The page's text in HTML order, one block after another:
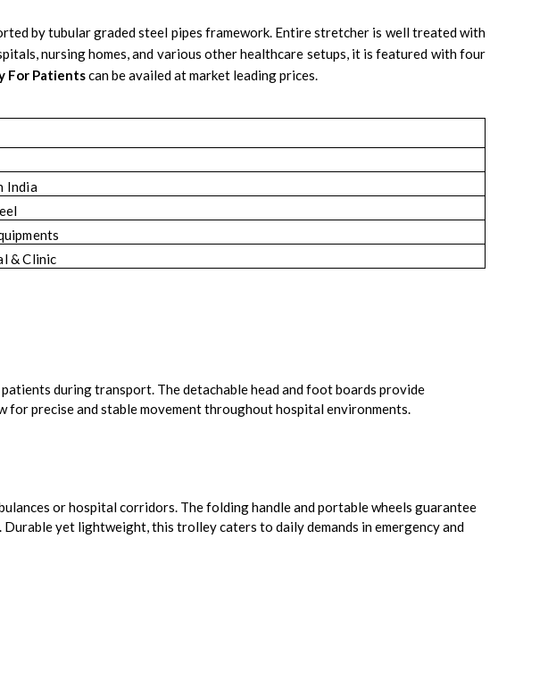
by tubular graded steel pipes framework. Entire stretcher is well treated with
nursing homes, and various other healthcare setups, it is featured with four
For Patientscan be availed at market leading prices.
India
& Clinic
during transport. The detachable head and foot boards provide
for precise and stable movement throughout hospital environments.
or hospital corridors. The folding handle and portable wheels guarantee
yet lightweight, this trolley caters to daily demands in emergency and